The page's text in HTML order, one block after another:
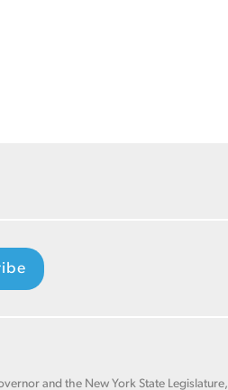
and the New York State Legislature,